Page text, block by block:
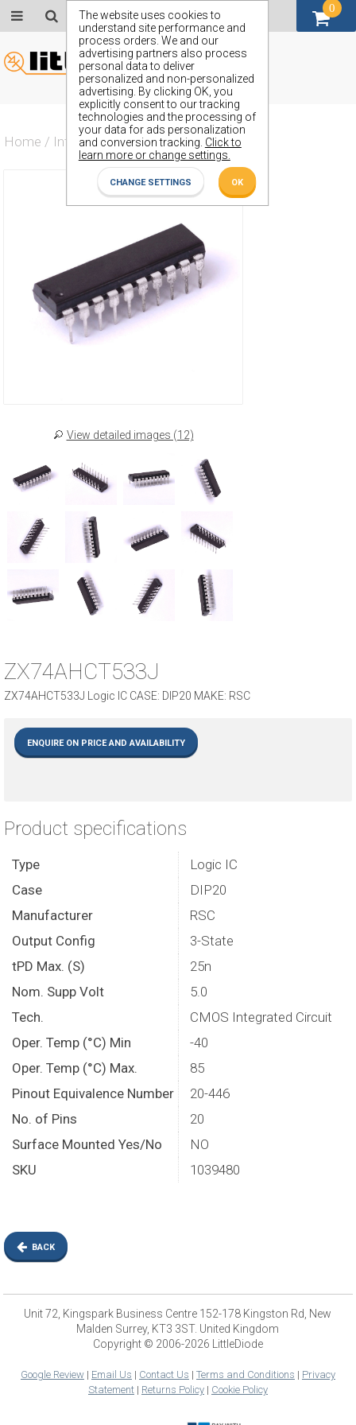
The website uses cookies to
understand site performance and
process orders. We and our
advertising partners also process
personal data to deliver
personalized and non-personalized
advertising. By clicking OK, you
explicitly consent to our tracking
technologies and the processing of
your data for ads personalization
and conversion tracking. Click to
learn more or change settings.
CHANGE SETTINGS OK
Home / Integrated Circuit / ZX74AHCT533J
View detailed images (12)
ZX74AHCT533J
ZX74AHCT533J Logic IC CASE: DIP20 MAKE: RSC
ENQUIRE ON PRICE AND AVAILABILITY
Product specifications
Type
Logic IC
Case
DIP20
Manufacturer
RSC
Output Config
3-State
tPD Max. (S)
25n
Nom. Supp Volt
5.0
Tech.
CMOS Integrated Circuit
Oper. Temp (°C) Min
-40
Oper. Temp (°C) Max.
85
Pinout Equivalence Number
20-446
No. of Pins
20
Surface Mounted Yes/No
NO
SKU
1039480
BACK
0
GBP (£)
Unit 72, Kingspark Business Centre 152-178 Kingston Rd, New
Malden Surrey, KT3 3ST. United Kingdom
Copyright © 2006-2026 LittleDiode
Google Review| Email Us | Contact Us | Terms and Conditions | Privacy
Statement| Returns Policy| Cookie Policy